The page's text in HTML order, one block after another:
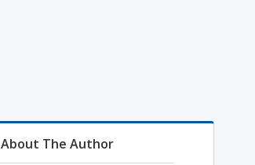
About The Author